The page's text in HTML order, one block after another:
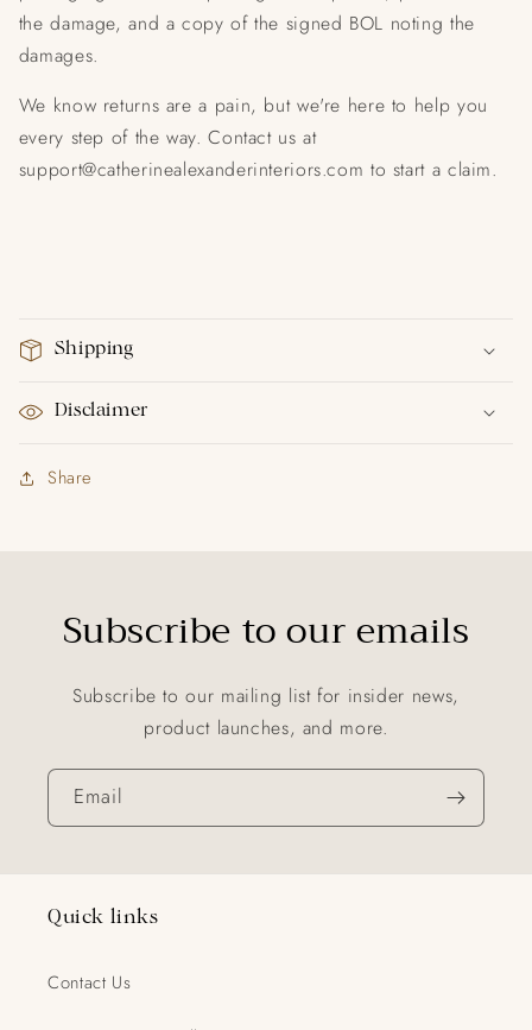
the damage, and a copy of the signed BOL noting the
damages.
We know returns are a pain, but we're here to help you
every step of the way. Contact us at
support@catherinealexanderinteriors.com to start a claim.
Shipping
Disclaimer
Share
Subscribe to our emails
Subscribe to our mailing list for insider news,
product launches, and more.
Email
Quick links
Contact Us